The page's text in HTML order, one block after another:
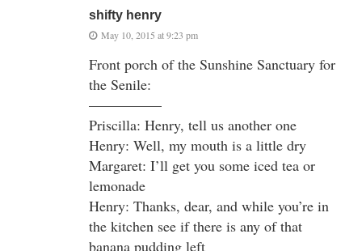
shifty henry
May 10, 2015 at 9:23 pm
Front porch of the Sunshine Sanctuary for
the Senile:
—————
Priscilla: Henry, tell us another one
Henry: Well, my mouth is a little dry
Margaret: I’ll get you some iced tea or
lemonade
Henry: Thanks, dear, and while you’re in
the kitchen see if there is any of that
banana pudding left